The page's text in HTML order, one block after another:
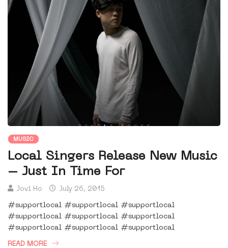
MUSIC
Local Singers Release New Music
– Just In Time For
Jovi Ho July 26, 2015
#supportlocal #supportlocal #supportlocal
#supportlocal #supportlocal #supportlocal
#supportlocal #supportlocal #supportlocal
READ MORE